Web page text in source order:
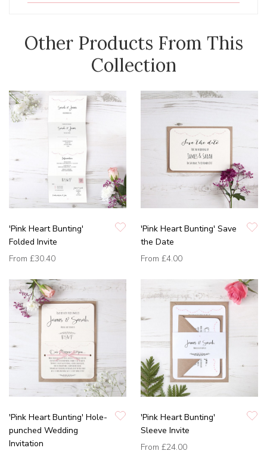
Other Products From This
Collection
'Pink Heart Bunting'
Folded Invite
From £30.40
'Pink Heart Bunting' Save
the Date
From £4.00
'Pink Heart Bunting' Hole-
punched Wedding
Invitation
'Pink Heart Bunting'
Sleeve Invite
From £24.00